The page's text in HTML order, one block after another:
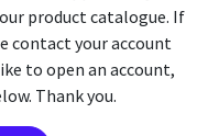
product catalogue. If
contact your account
to open an account,
Thank you.